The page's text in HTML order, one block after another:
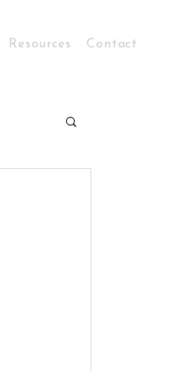
Resources Contact